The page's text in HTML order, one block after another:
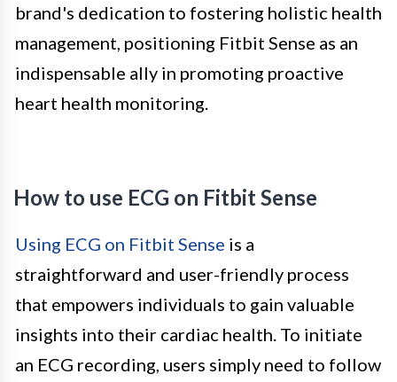
brand's dedication to fostering holistic health
management, positioning Fitbit Sense as an
indispensable ally in promoting proactive
heart health monitoring.
How to use ECG on Fitbit Sense
Using ECG on Fitbit Sense is a
straightforward and user-friendly process
that empowers individuals to gain valuable
insights into their cardiac health. To initiate
an ECG recording, users simply need to follow